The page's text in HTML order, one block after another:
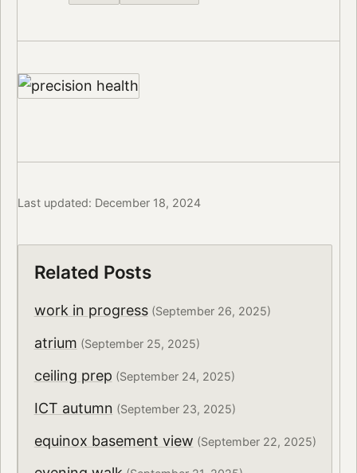
Last updated: December 18, 2024
Related Posts
work in progress(September 26, 2025)
atrium (September 25, 2025)
ceiling prep (September 24, 2025)
ICT autumn (September 23, 2025)
equinox basement view (September 22, 2025)